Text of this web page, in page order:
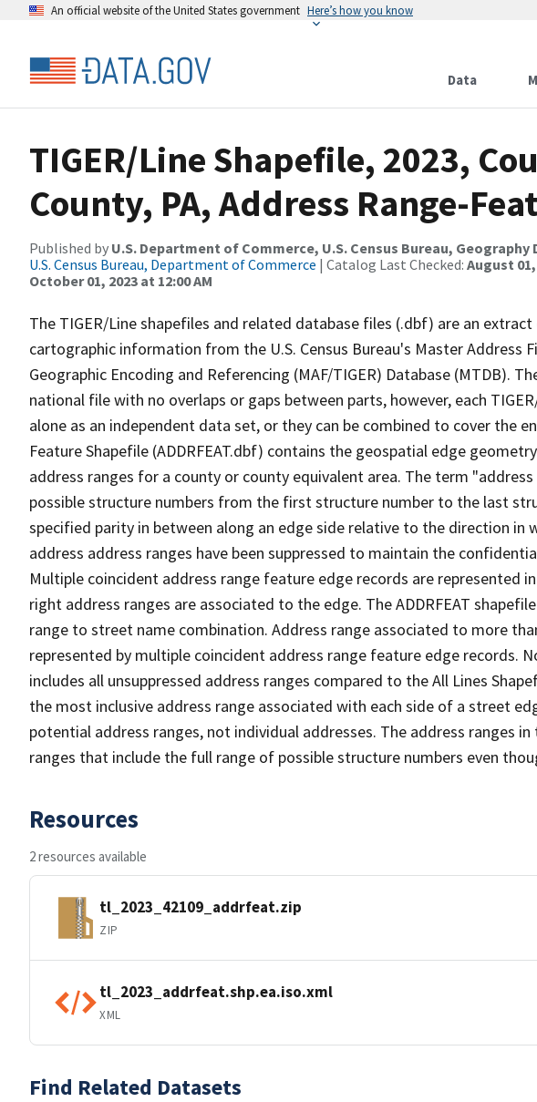
An official website of the United States government Here’s how you know
Data
TIGER/Line Shapefile, 2023,
County, PA, Address Range-
Published by U.S. Department of Commerce, U.S. Census Bureau,
U.S. Census Bureau, Department of Commerce | Catalog Last Checked: August 01,
October 01, 2023 at 12:00 AM
The TIGER/Line shapefiles and related database files (.dbf) are an
cartographic information from the U.S. Census Bureau's Master Address
Geographic Encoding and Referencing (MAF/TIGER) Database (MTDB).
national file with no overlaps or gaps between parts, however, each
alone as an independent data set, or they can be combined to cover the
Feature Shapefile (ADDRFEAT.dbf) contains the geospatial edge
address ranges for a county or county equivalent area. The term
possible structure numbers from the first structure number to the last
specified parity in between along an edge side relative to the direction in
address address ranges have been suppressed to maintain the
Multiple coincident address range feature edge records are represented
right address ranges are associated to the edge. The ADDRFEAT
range to street name combination. Address range associated to more
represented by multiple coincident address range feature edge records.
includes all unsuppressed address ranges compared to the All Lines
the most inclusive address range associated with each side of a street
potential address ranges, not individual addresses. The address ranges
ranges that include the full range of possible structure numbers even
Resources
2 resources available
tl_2023_42109_addrfeat.zip
ZIP
tl_2023_addrfeat.shp.ea.iso.xml
XML
Find Related Datasets